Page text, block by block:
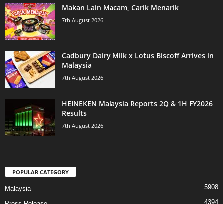
Makan Lain Macam, Carik Menarik
7th August 2026
Cadbury Dairy Milk x Lotus Biscoff Arrives in
Malaysia
7th August 2026
HEINEKEN Malaysia Reports 2Q & 1H FY2026
Results
7th August 2026
POPULAR CATEGORY
Malaysia 5908
4394